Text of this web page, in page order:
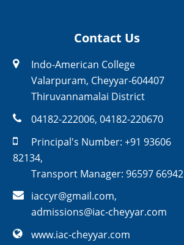
Contact Us
Indo-American College
Valarpuram, Cheyyar-604407
Thiruvannamalai District
04182-222006, 04182-220670
Principal's Number: +91 93606
82134,
Transport Manager: 96597 66942
iaccyr@gmail.com,
admissions@iac-cheyyar.com
www.iac-cheyyar.com